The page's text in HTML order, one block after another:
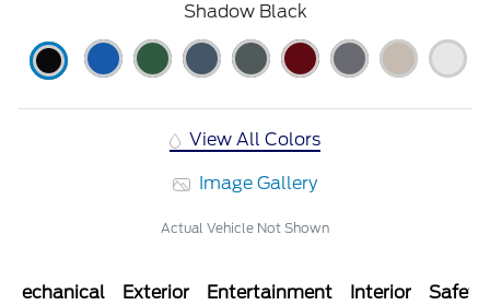
Shadow Black
View All Colors
Image Gallery
Actual Vehicle Not Shown
Mechanical Exterior Entertainment Interior Safety